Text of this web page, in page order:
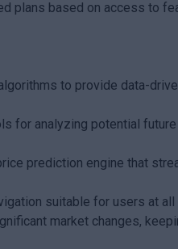
plans based on access to
to provide data-
for analyzing potential
prediction engine that
suitable for users at
market changes,